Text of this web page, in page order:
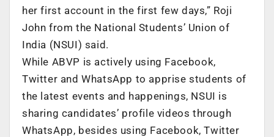
her first account in the first few days,” Roji
John from the National Students’ Union of
India (NSUI) said.
While ABVP is actively using Facebook,
Twitter and WhatsApp to apprise students of
the latest events and happenings, NSUI is
sharing candidates’ profile videos through
WhatsApp, besides using Facebook, Twitter